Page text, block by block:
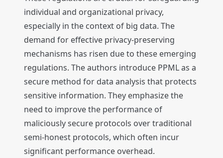
individual and organizational privacy,
especially in the context of big data. The
demand for effective privacy-preserving
mechanisms has risen due to these emerging
regulations. The authors introduce PPML as a
secure method for data analysis that protects
sensitive information. They emphasize the
need to improve the performance of
maliciously secure protocols over traditional
semi-honest protocols, which often incur
significant performance overhead.